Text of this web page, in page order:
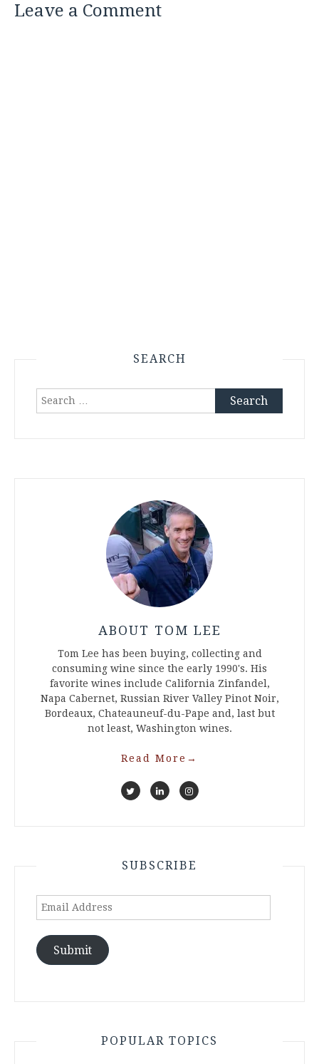
Leave a Comment
SEARCH
Search
ABOUT TOM LEE
Tom Lee has been buying, collecting and
consuming wine since the early 1990's. His
favorite wines include California Zinfandel,
Napa Cabernet, Russian River Valley Pinot Noir,
Bordeaux, Chateauneuf-du-Pape and, last but
not least, Washington wines.
Read More →
SUBSCRIBE
Email
Submit
POPULAR TOPICS